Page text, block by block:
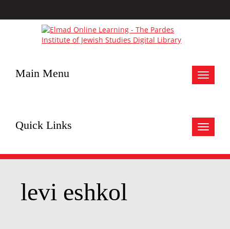
Toggle
Main Menu
Toggle
Quick Links
levi eshkol